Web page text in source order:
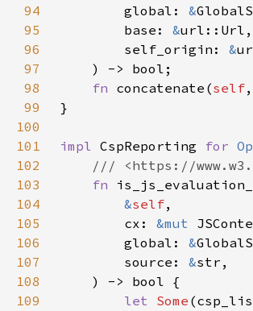
94
        global:
&
95
        base:
&
96
        self_origin:
&
97
98
fn concatenate(self
99
100
101
impl CspReporting for
102
103
fn
104
&self
105
        cx:
&mut
106
        global:
&
107
        source:
&
108
109
let Some